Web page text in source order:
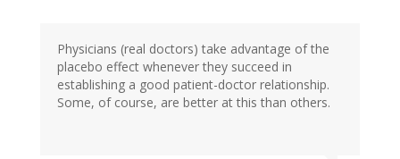
Physicians (real doctors) take advantage of the
placebo effect whenever they succeed in
establishing a good patient-doctor relationship.
Some, of course, are better at this than others.